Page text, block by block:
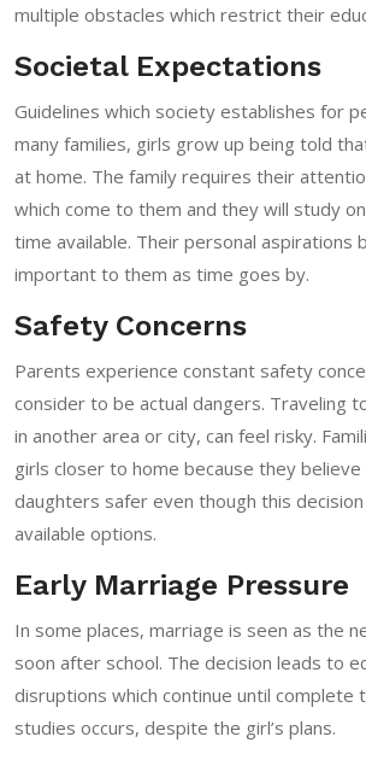
multiple obstacles which restrict their
Societal Expectations
Guidelines which society establishes for
many families, girls grow up being told
at home. The family requires their
which come to them and they will study
time available. Their personal aspirations
important to them as time goes by.
Safety Concerns
Parents experience constant safety
consider to be actual dangers. Traveling
in another area or city, can feel risky.
girls closer to home because they
daughters safer even though this
available options.
Early Marriage Pressure
In some places, marriage is seen as the
soon after school. The decision leads to
disruptions which continue until complete
studies occurs, despite the girl’s plans.